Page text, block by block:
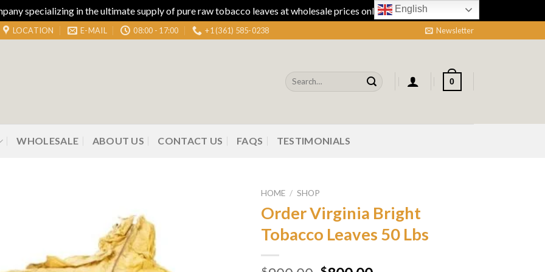
specializing in the ultimate supply of pure raw tobacco leaves at wholesale prices online.Dismiss
LOCATION E-MAIL 08:00 - 17:00 +1 (361) 585-0238 Newsletter
Search
for:
0
WHOLESALE ABOUT US CONTACT US FAQS TESTIMONIALS
HOME / SHOP
Order Virginia Bright
Tobacco Leaves 50 Lbs
English